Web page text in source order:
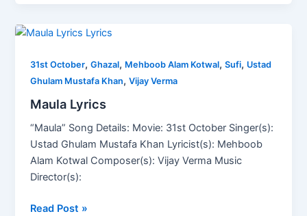
31st October,Ghazal, Mehboob Alam Kotwal,Sufi, Ustad
Ghulam Mustafa Khan,Vijay Verma
Maula Lyrics
“Maula” Song Details: Movie: 31st October Singer(s):
Ustad Ghulam Mustafa Khan Lyricist(s): Mehboob
Alam Kotwal Composer(s): Vijay Verma Music
Director(s):
Maula
Read Post »